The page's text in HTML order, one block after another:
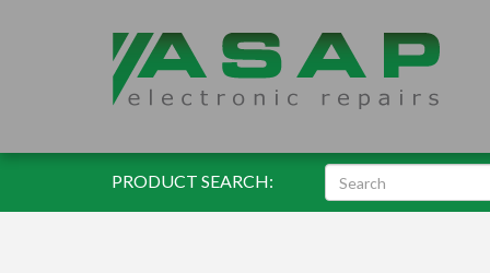
PRODUCT SEARCH: